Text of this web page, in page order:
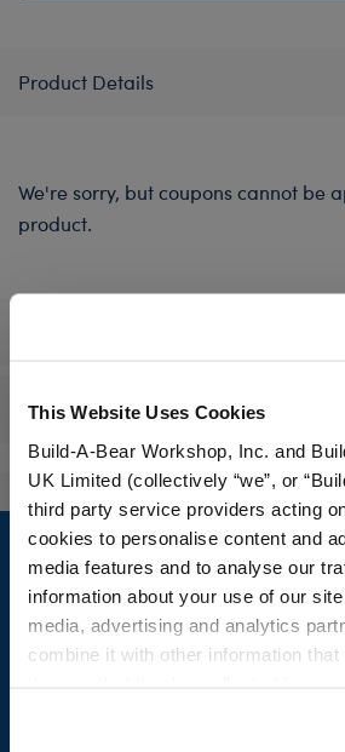
This Website Uses Cookies
Build-A-Bear Workshop, Inc. and
UK Limited (collectively “we”, or
third party service providers acting
cookies to personalise content and
media features and to analyse our
information about your use of our
media, advertising and analytics
combine it with other information that
website, you: (i) direct us to
Product Details
We're sorry, but coupons cannot be
product.
Reviews
Footer
LOG IN NOW TO GET THE
rewards, and get